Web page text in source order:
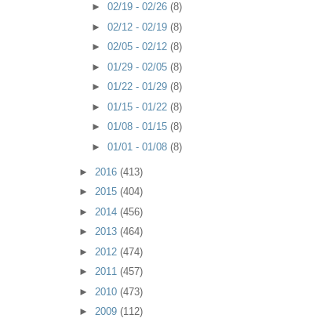
► 02/19 - 02/26 (8)
► 02/12 - 02/19 (8)
► 02/05 - 02/12 (8)
► 01/29 - 02/05 (8)
► 01/22 - 01/29 (8)
► 01/15 - 01/22 (8)
► 01/08 - 01/15 (8)
► 01/01 - 01/08 (8)
► 2016 (413)
► 2015 (404)
► 2014 (456)
► 2013 (464)
► 2012 (474)
► 2011 (457)
► 2010 (473)
► 2009 (112)